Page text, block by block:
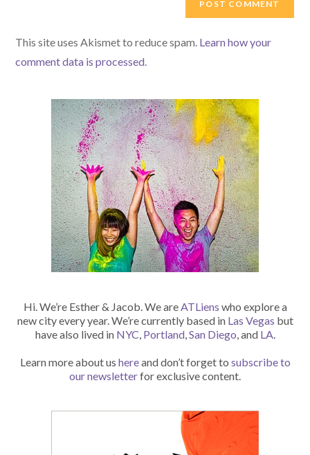
This site uses Akismet to reduce spam. Learn how your
comment data is processed.
Hi. We’re Esther & Jacob. We areATLiens who explore a
new city every year. We’re currently based in Las Vegas but
have also lived in NYC, Portland,San Diego, and LA.
Learn more about us hereand don’t forget to subscribe to
our newsletterfor exclusive content.